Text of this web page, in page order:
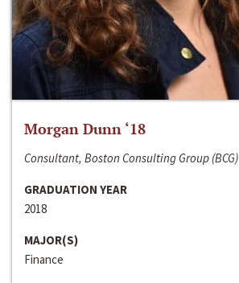
Morgan Dunn ‘18
Consultant, Boston Consulting Group (BCG)
GRADUATION YEAR
2018
MAJOR(S)
Finance